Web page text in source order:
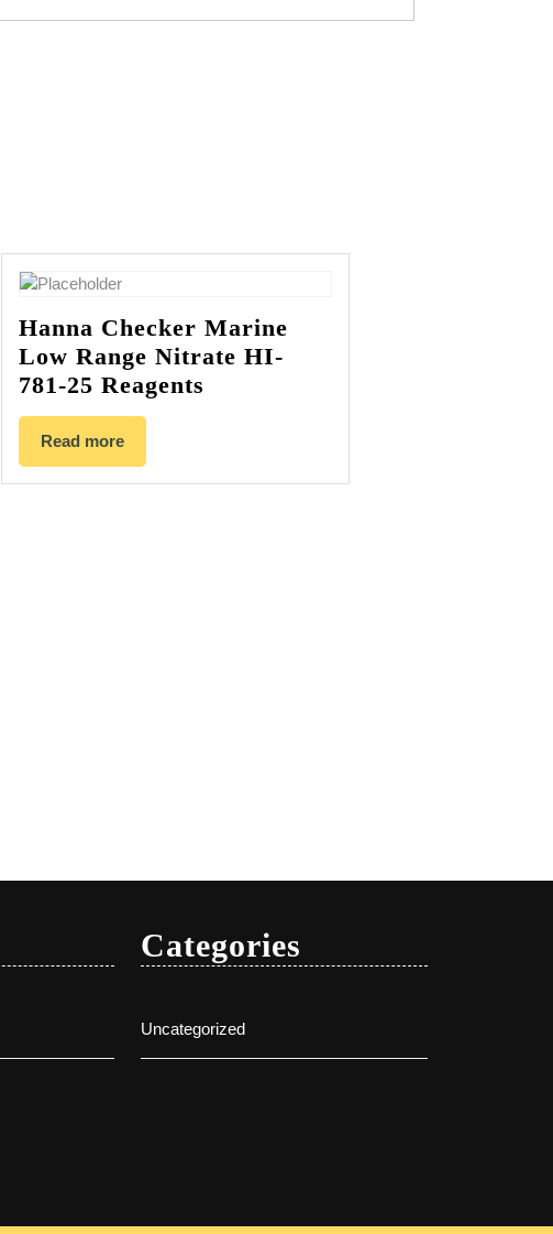
Hanna Checker Marine
Low Range Nitrate HI-
781-25 Reagents
Read more
Categories
Uncategorized